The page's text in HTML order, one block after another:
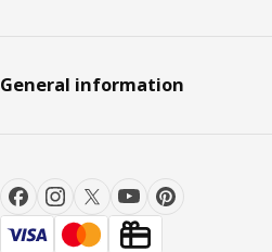
General information